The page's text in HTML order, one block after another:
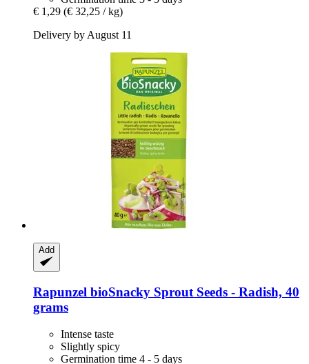
€ 1,29 (€ 32,25 / kg)
Delivery by August 11
Add
Rapunzel bioSnacky Sprout Seeds -​ Radish, 40
grams
Intense taste
Slightly spicy
Germination time 4 - 5 days